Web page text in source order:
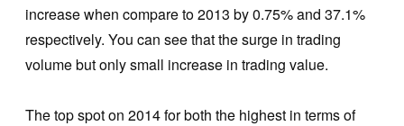
increase when compare to 2013 by 0.75% and 37.1%
respectively. You can see that the surge in trading
volume but only small increase in trading value.
The top spot on 2014 for both the highest in terms of